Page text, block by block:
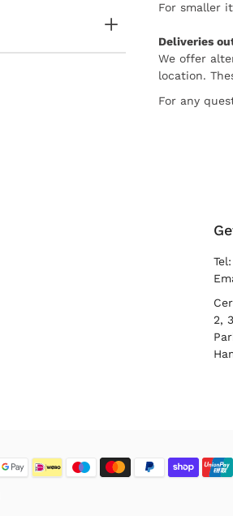
For smaller
Deliveries
We offer
location.
For any
2,